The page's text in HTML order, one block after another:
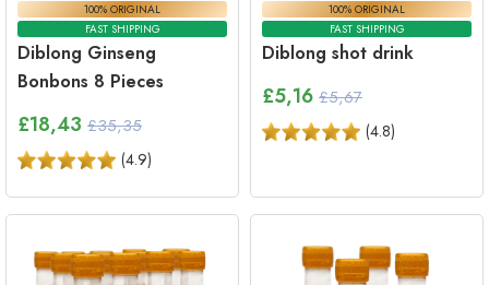
100% ORIGINAL
FAST SHIPPING
Diblong Ginseng
Bonbons 8 Pieces
£18,43 £35,35
(4.9)
100% ORIGINAL
FAST SHIPPING
Diblong shot drink
£5,16 £5,67
(4.8)